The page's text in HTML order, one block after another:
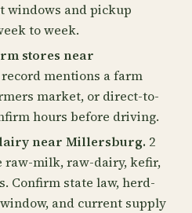
windows and pickup
to week.
stores near
mentions a farm
market, or direct-to-
hours before driving.
near Millersburg. 2
raw-milk, raw-dairy, kefir,
Confirm state law, herd-
and current supply